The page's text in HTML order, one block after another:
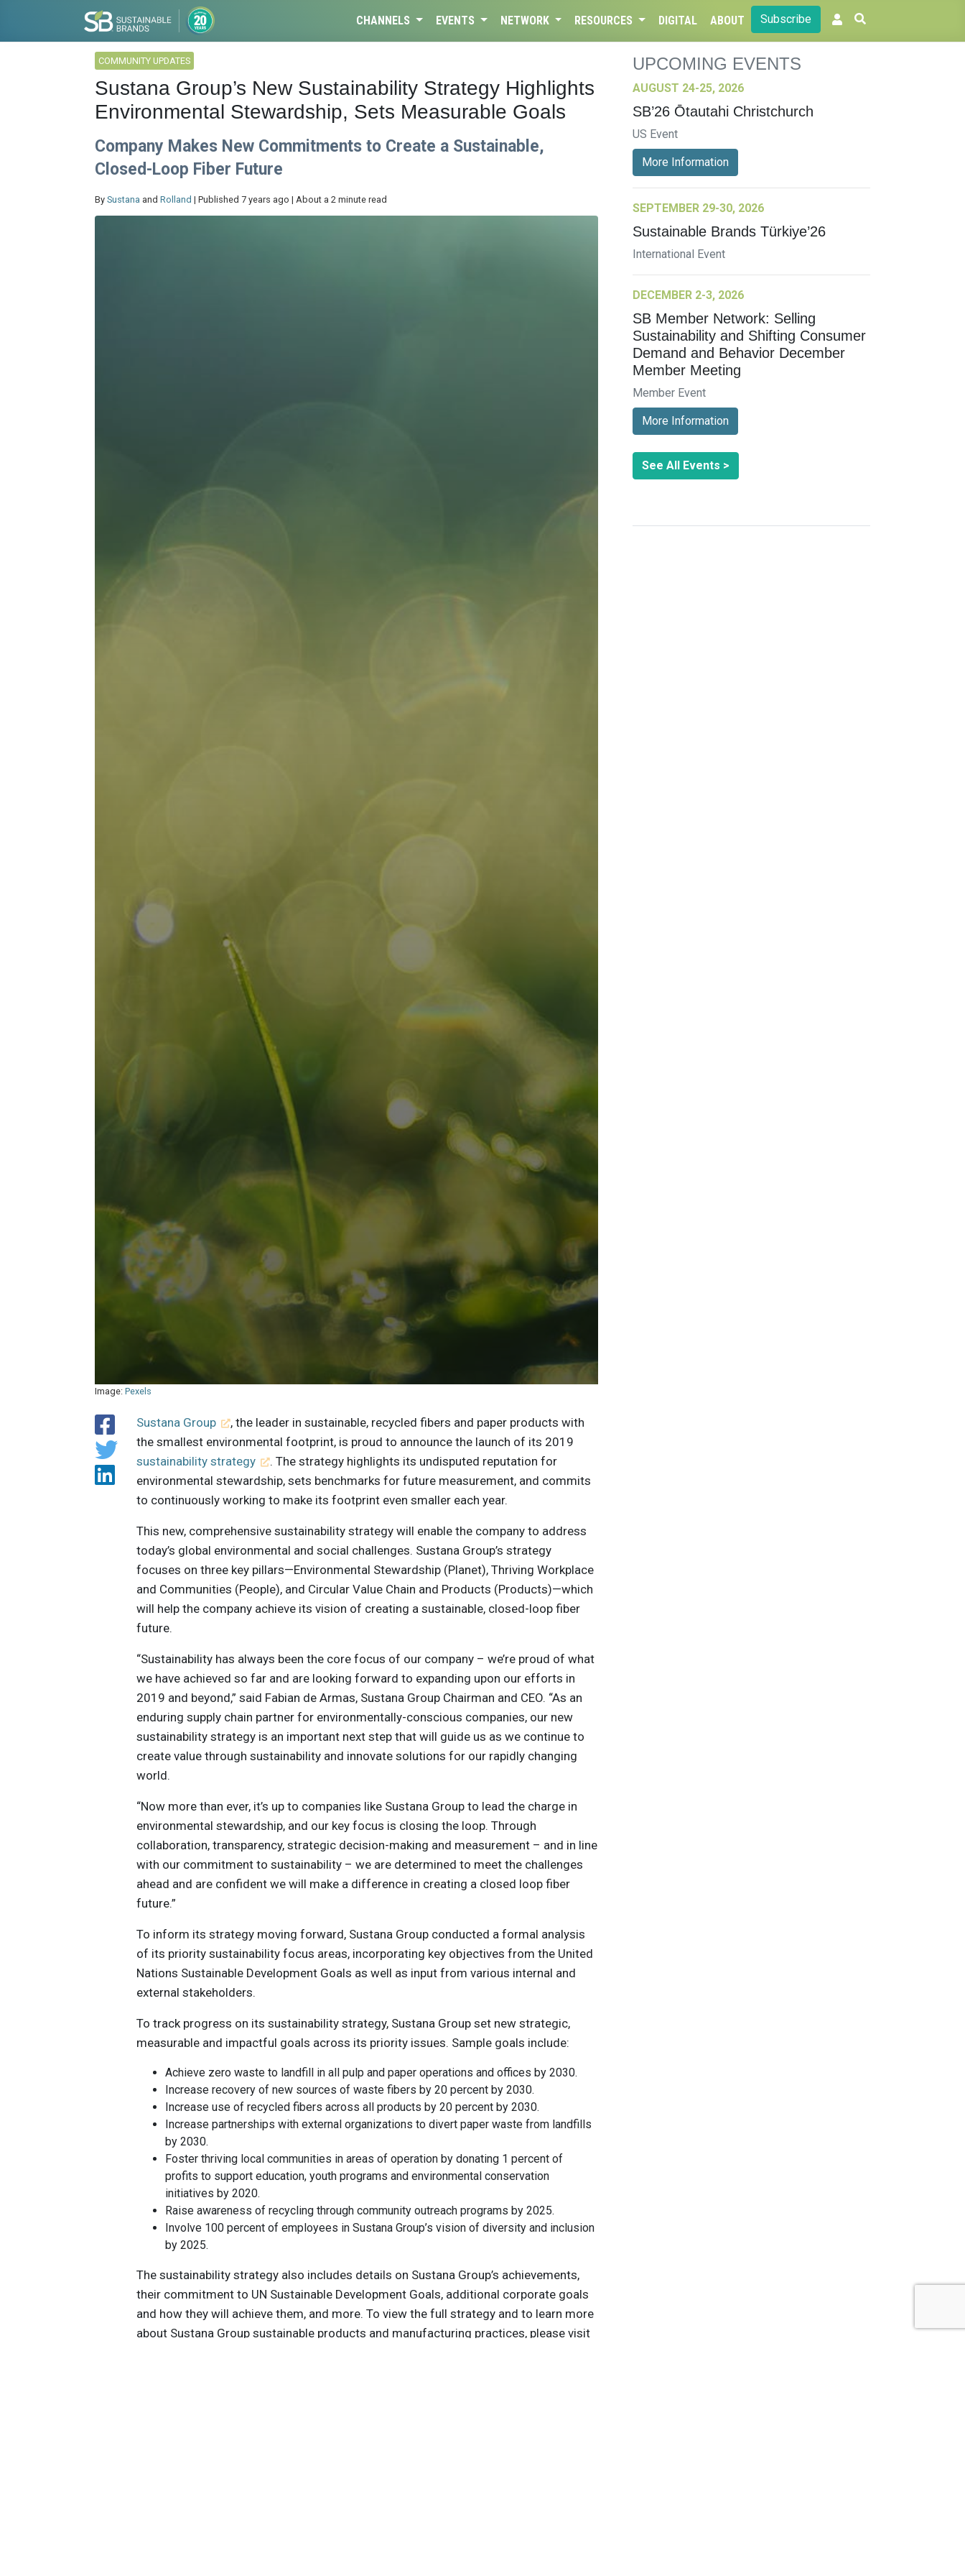
CHANNELS EVENTS NETWORK RESOURCES DIGITAL ABOUT Subscribe
COMMUNITY UPDATES
Sustana Group’s New Sustainability Strategy Highlights
Environmental Stewardship, Sets Measurable Goals
Company Makes New Commitments to Create a Sustainable,
Closed-Loop Fiber Future
By Sustana and Rolland | Published 7 years ago | About a 2 minute read
Image: Pexels
Sustana Group
, the leader in sustainable, recycled fibers and paper products with
the smallest environmental footprint, is proud to announce the launch of its 2019
sustainability strategy
. The strategy highlights its undisputed reputation for
environmental stewardship, sets benchmarks for future measurement, and commits
to continuously working to make its footprint even smaller each year.
This new, comprehensive sustainability strategy will enable the company to address
today’s global environmental and social challenges. Sustana Group’s strategy
focuses on three key pillars—Environmental Stewardship (Planet), Thriving Workplace
and Communities (People), and Circular Value Chain and Products (Products)—which
will help the company achieve its vision of creating a sustainable, closed-loop fiber
future.
“Sustainability has always been the core focus of our company – we’re proud of what
we have achieved so far and are looking forward to expanding upon our efforts in
2019 and beyond,” said Fabian de Armas, Sustana Group Chairman and CEO. “As an
enduring supply chain partner for environmentally-conscious companies, our new
sustainability strategy is an important next step that will guide us as we continue to
create value through sustainability and innovate solutions for our rapidly changing
world.
“Now more than ever, it’s up to companies like Sustana Group to lead the charge in
environmental stewardship, and our key focus is closing the loop. Through
collaboration, transparency, strategic decision-making and measurement – and in line
with our commitment to sustainability – we are determined to meet the challenges
ahead and are confident we will make a difference in creating a closed loop fiber
future.”
To inform its strategy moving forward, Sustana Group conducted a formal analysis
of its priority sustainability focus areas, incorporating key objectives from the United
Nations Sustainable Development Goals as well as input from various internal and
external stakeholders.
To track progress on its sustainability strategy, Sustana Group set new strategic,
measurable and impactful goals across its priority issues. Sample goals include:
Achieve zero waste to landfill in all pulp and paper operations and offices by 2030.
Increase recovery of new sources of waste fibers by 20 percent by 2030.
Increase use of recycled fibers across all products by 20 percent by 2030.
Increase partnerships with external organizations to divert paper waste from landfills
by 2030.
Foster thriving local communities in areas of operation by donating 1 percent of
profits to support education, youth programs and environmental conservation
initiatives by 2020.
Raise awareness of recycling through community outreach programs by 2025.
Involve 100 percent of employees in Sustana Group’s vision of diversity and inclusion
by 2025.
The sustainability strategy also includes details on Sustana Group’s achievements,
their commitment to UN Sustainable Development Goals, additional corporate goals
and how they will achieve them, and more. To view the full strategy and to learn more
about Sustana Group sustainable products and manufacturing practices, please visit
UPCOMING EVENTS
AUGUST 24-25, 2026
SB’26 Ōtautahi Christchurch
US Event
More Information
SEPTEMBER 29-30, 2026
Sustainable Brands Türkiye’26
International Event
DECEMBER 2-3, 2026
SB Member Network: Selling
Sustainability and Shifting Consumer
Demand and Behavior December
Member Meeting
Member Event
More Information
See All Events >